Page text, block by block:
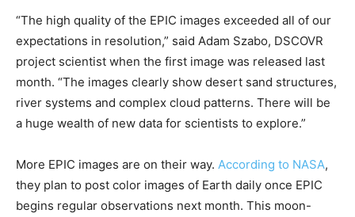
“The high quality of the EPIC images exceeded all of our
expectations in resolution,” said Adam Szabo, DSCOVR
project scientist when the first image was released last
month. “The images clearly show desert sand structures,
river systems and complex cloud patterns. There will be
a huge wealth of new data for scientists to explore.”
More EPIC images are on their way. According to NASA,
they plan to post color images of Earth daily once EPIC
begins regular observations next month. This moon-